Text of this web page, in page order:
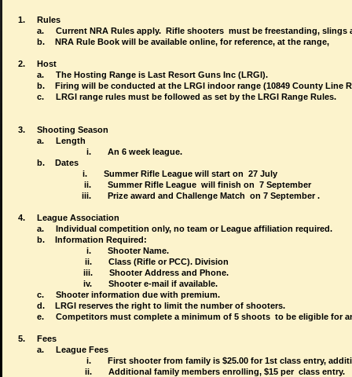
1.
Rules
a.
Current NRA Rules apply. Rifle shooters must be freestanding, slings
b.
NRA Rule Book will be available online, for reference, at the range,
2.
Host
a.
The Hosting Range is Last Resort Guns Inc (LRGI).
b.
Firing will be conducted at the LRGI indoor range (10849 County Line
c.
LRGI range rules must be followed as set by the LRGI Range Rules.
3.
Shooting Season
a.
Length
i.
An 6 week league.
b.
Dates
i.
Summer Rifle League will start on 27 July
ii.
Summer Rifle League will finish on 7 September
iii. Prize award and Challenge Match on 7 September .
4.
League Association
a.
Individual competition only, no team or League affiliation required.
b.
Information Required:
i.
Shooter Name.
ii.
Class (Rifle or PCC). Division
iii.
Shooter Address and Phone.
iv.
Shooter e-mail if available.
c.
Shooter information due with premium.
d.
LRGI reserves the right to limit the number of shooters.
e.
Competitors must complete a minimum of 5 shoots to be eligible for
5.
Fees
a.
League Fees
i.
First shooter from family is $25.00 for 1st class entry,
ii.
Additional family members enrolling, $15 per class entry.